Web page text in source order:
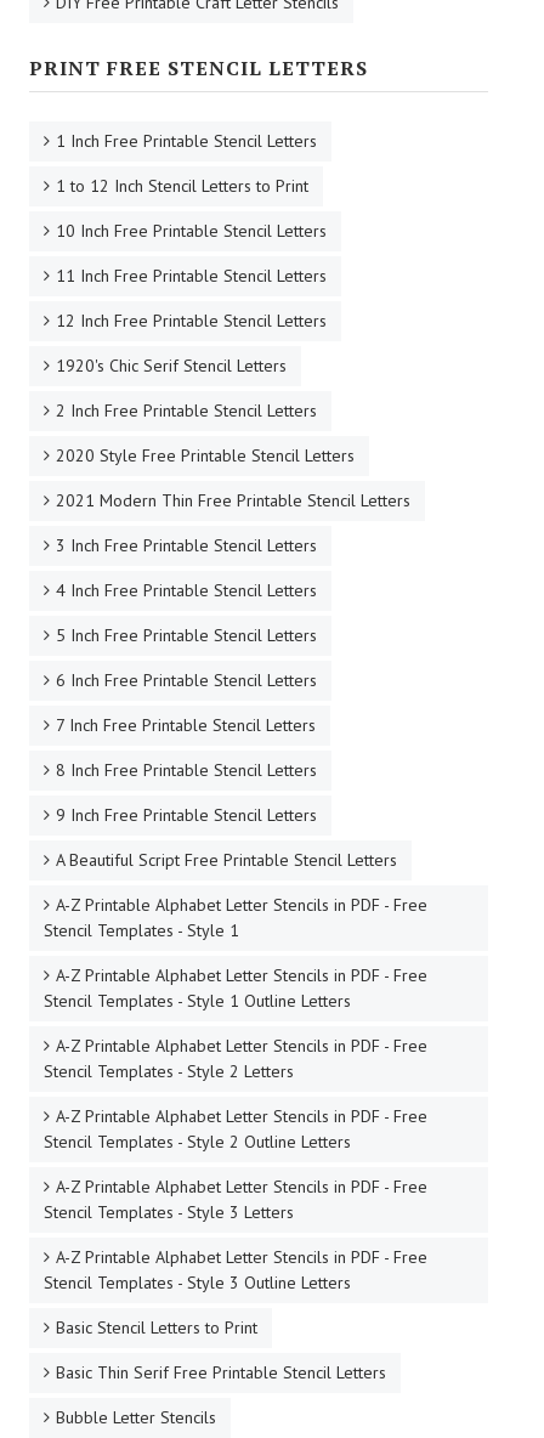
PRINT FREE STENCIL LETTERS
1 Inch Free Printable Stencil Letters
1 to 12 Inch Stencil Letters to Print
10 Inch Free Printable Stencil Letters
11 Inch Free Printable Stencil Letters
12 Inch Free Printable Stencil Letters
1920's Chic Serif Stencil Letters
2 Inch Free Printable Stencil Letters
2020 Style Free Printable Stencil Letters
2021 Modern Thin Free Printable Stencil Letters
3 Inch Free Printable Stencil Letters
4 Inch Free Printable Stencil Letters
5 Inch Free Printable Stencil Letters
6 Inch Free Printable Stencil Letters
7 Inch Free Printable Stencil Letters
8 Inch Free Printable Stencil Letters
9 Inch Free Printable Stencil Letters
A Beautiful Script Free Printable Stencil Letters
A-Z Printable Alphabet Letter Stencils in PDF - Free
Stencil Templates - Style 1
A-Z Printable Alphabet Letter Stencils in PDF - Free
Stencil Templates - Style 1 Outline Letters
A-Z Printable Alphabet Letter Stencils in PDF - Free
Stencil Templates - Style 2 Letters
A-Z Printable Alphabet Letter Stencils in PDF - Free
Stencil Templates - Style 2 Outline Letters
A-Z Printable Alphabet Letter Stencils in PDF - Free
Stencil Templates - Style 3 Letters
A-Z Printable Alphabet Letter Stencils in PDF - Free
Stencil Templates - Style 3 Outline Letters
Basic Stencil Letters to Print
Basic Thin Serif Free Printable Stencil Letters
Bubble Letter Stencils